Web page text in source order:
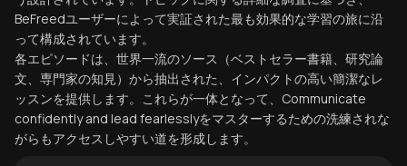
BeFreedユーザーによって実証された最も効果的な学習の旅に沿
って構成されています。
各エピソードは、世界一流のソース（ベストセラー書籍、研究論
文、専門家の知見）から抽出された、インパクトの高い簡潔なレ
ッスンを提供します。これらが一体となって、Communicate
confidently and lead fearlesslyをマスターするための洗練されな
がらもアクセスしやすい道を形成します。